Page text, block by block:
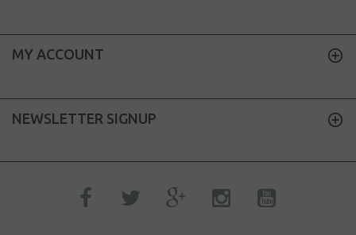
MY ACCOUNT
NEWSLETTER SIGNUP